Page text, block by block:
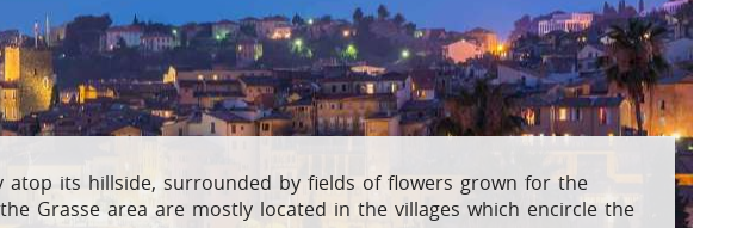
Villas In Costa Verde &
Minho
its hillside, surrounded by fields of flowers grown for the
Grasse area are mostly located in the villages which encircle the